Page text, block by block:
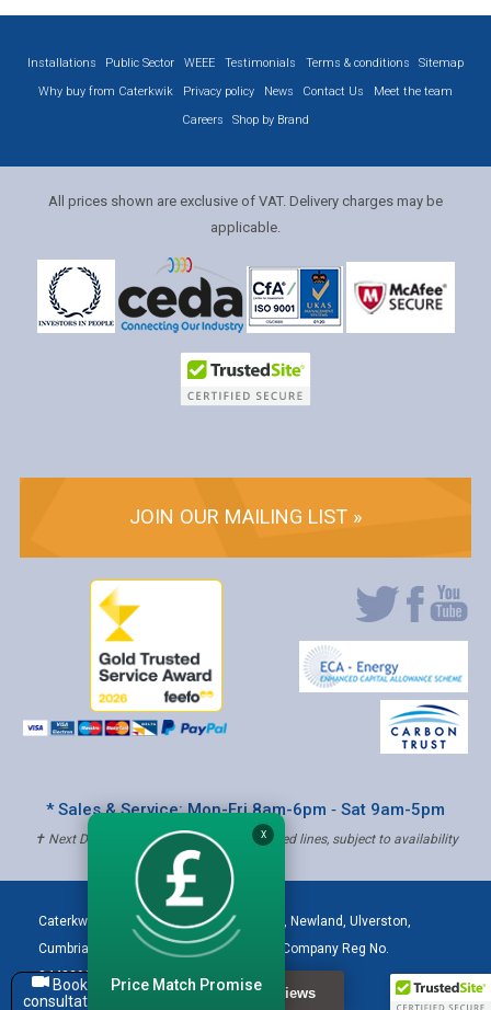
Installations Public Sector WEEE Testimonials Terms & conditions
Sitemap
Why buy from Caterkwik
Privacy policy News Contact Us
Meet the team
Careers
Shop by Brand
All prices shown are exclusive of VAT. Delivery charges may be
applicable.
JOIN OUR MAILING LIST »
* Sales & Service: Mon-Fri 8am-6pm ‐ Sat 9am-5pm
✝ Next Day Delivery - Order by 4pm, Selected lines, subject to availability
Book a
consultation
Caterkwik The Lakeland Catering Centre, Newland, Ulverston,
Cumbria
LA12 7QQTel:01229 480001
| Company Reg No.
04432906 | VAT Registered: 621 3333 84
X
Price Match Promise